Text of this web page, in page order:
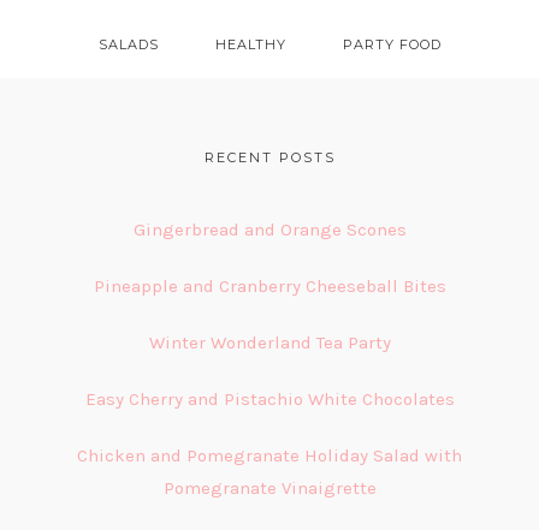
SALADS HEALTHY PARTY FOOD
RECENT POSTS
Gingerbread and Orange Scones
Pineapple and Cranberry Cheeseball Bites
Winter Wonderland Tea Party
Easy Cherry and Pistachio White Chocolates
Chicken and Pomegranate Holiday Salad with
Pomegranate Vinaigrette